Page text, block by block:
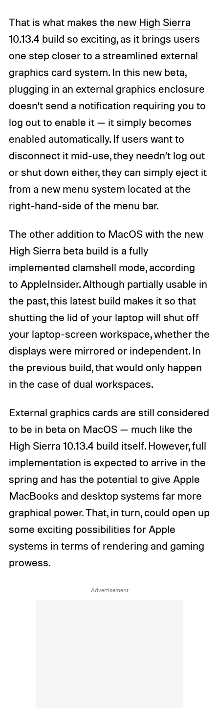
That is what makes the new High Sierra
10.13.4 build so exciting, as it brings users
one step closer to a streamlined external
graphics card system. In this new beta,
plugging in an external graphics enclosure
doesn’t send a notification requiring you to
log out to enable it — it simply becomes
enabled automatically. If users want to
disconnect it mid-use, they needn’t log out
or shut down either, they can simply eject it
from a new menu system located at the
right-hand-side of the menu bar.
The other addition to MacOS with the new
High Sierra beta build is a fully
implemented clamshell mode, according
to AppleInsider. Although partially usable in
the past, this latest build makes it so that
shutting the lid of your laptop will shut off
your laptop-screen workspace, whether the
displays were mirrored or independent. In
the previous build, that would only happen
in the case of dual workspaces.
External graphics cards are still considered
to be in beta on MacOS — much like the
High Sierra 10.13.4 build itself. However, full
implementation is expected to arrive in the
spring and has the potential to give Apple
MacBooks and desktop systems far more
graphical power. That, in turn, could open up
some exciting possibilities for Apple
systems in terms of rendering and gaming
prowess.